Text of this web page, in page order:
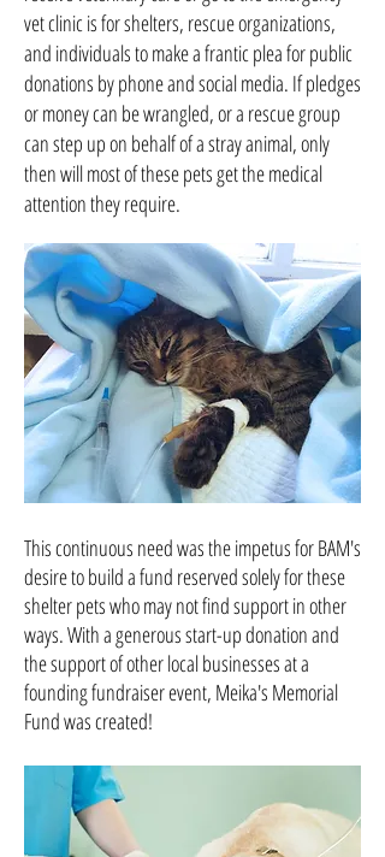
vet clinic is for shelters, rescue organizations,
and individuals to make a frantic plea for public
donations by phone and social media. If pledges
or money can be wrangled, or a rescue group
can step up on behalf of a stray animal, only
then will most of these pets get the medical
attention they require.
This continuous need was the impetus for BAM's
desire to build a fund reserved solely for these
shelter pets who may not find support in other
ways. With a generous start-up donation and
the support of other local businesses at a
founding fundraiser event, Meika's Memorial
Fund was created!